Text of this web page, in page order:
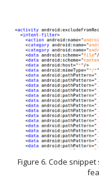
Figure 6. Code